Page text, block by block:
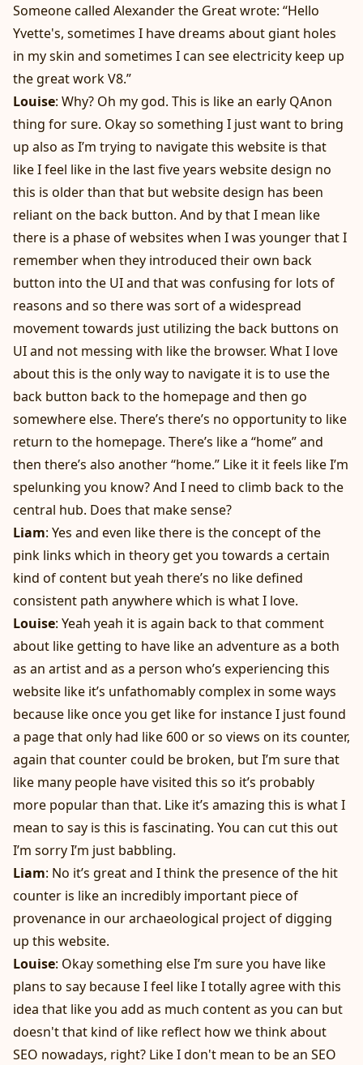
Someone called Alexander the Great wrote: “Hello
Yvette's, sometimes I have dreams about giant holes
in my skin and sometimes I can see electricity keep up
the great work V8.”
Louise: Why? Oh my god. This is like an early QAnon
thing for sure. Okay so something I just want to bring
up also as I’m trying to navigate this website is that
like I feel like in the last five years website design no
this is older than that but website design has been
reliant on the back button. And by that I mean like
there is a phase of websites when I was younger that I
remember when they introduced their own back
button into the UI and that was confusing for lots of
reasons and so there was sort of a widespread
movement towards just utilizing the back buttons on
UI and not messing with like the browser. What I love
about this is the only way to navigate it is to use the
back button back to the homepage and then go
somewhere else. There’s there’s no opportunity to like
return to the homepage. There’s like a “home” and
then there’s also another “home.” Like it it feels like I’m
spelunking you know? And I need to climb back to the
central hub. Does that make sense?
Liam: Yes and even like there is the concept of the
pink links which in theory get you towards a certain
kind of content but yeah there’s no like defined
consistent path anywhere which is what I love.
Louise: Yeah yeah it is again back to that comment
about like getting to have like an adventure as a both
as an artist and as a person who’s experiencing this
website like it’s unfathomably complex in some ways
because like once you get like for instance I just found
a page that only had like 600 or so views on its counter,
again that counter could be broken, but I’m sure that
like many people have visited this so it’s probably
more popular than that. Like it’s amazing this is what I
mean to say is this is fascinating. You can cut this out
I’m sorry I’m just babbling.
Liam: No it’s great and I think the presence of the hit
counter is like an incredibly important piece of
provenance in our archaeological project of digging
up this website.
Louise: Okay something else I’m sure you have like
plans to say because I feel like I totally agree with this
idea that like you add as much content as you can but
doesn't that kind of like reflect how we think about
SEO nowadays, right? Like I don't mean to be an SEO